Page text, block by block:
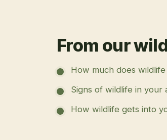
From our
How much does
Signs of wildlife in your
How wildlife gets into